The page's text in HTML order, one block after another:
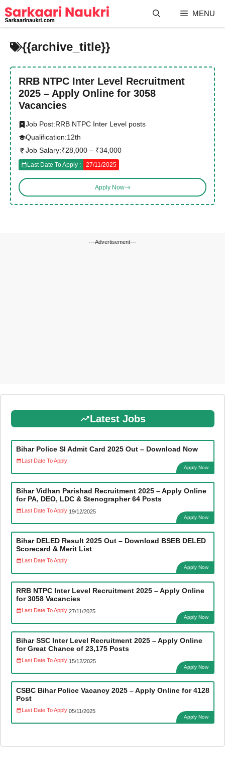
to
content
MENU
{{archive_title}}
RRB NTPC Inter Level Recruitment
2025 – Apply Online for 3058
Vacancies
Job Post:RRB NTPC Inter Level posts
Qualification:12th
Job Salary:₹28,000 – ₹34,000
Last Date To Apply : 27/11/2025
Apply Now
---Advertisement---
Latest Jobs
Bihar Police SI Admit Card 2025 Out – Download Now
Last Date To Apply:
Apply Now
Bihar Vidhan Parishad Recruitment 2025 – Apply Online
for PA, DEO, LDC & Stenographer 64 Posts
Last Date To Apply:19/12/2025
Apply Now
Bihar DELED Result 2025 Out – Download BSEB DELED
Scorecard & Merit List
Last Date To Apply:
Apply Now
RRB NTPC Inter Level Recruitment 2025 – Apply Online
for 3058 Vacancies
Last Date To Apply:27/11/2025
Apply Now
Bihar SSC Inter Level Recruitment 2025 – Apply Online
for Great Chance of 23,175 Posts
Last Date To Apply:15/12/2025
Apply Now
CSBC Bihar Police Vacancy 2025 – Apply Online for 4128
Post
Last Date To Apply:05/11/2025
Apply Now